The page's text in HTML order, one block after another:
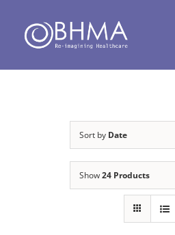
content
Sort by Date
Show24 Products